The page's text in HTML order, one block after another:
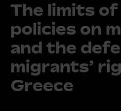
The limits of
policies on
and the
migrants’
Greece